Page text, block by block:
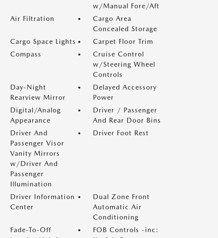
w/Manual Fore/Aft
Air Filtration
Cargo Area
Concealed Storage
Cargo Space Lights
Carpet Floor Trim
Compass
Cruise Control
w/Steering Wheel
Controls
Day-Night
Rearview Mirror
Delayed Accessory
Power
Digital/Analog
Appearance
Driver / Passenger
And Rear Door Bins
Driver And
Passenger Visor
Vanity Mirrors
w/Driver And
Passenger
Illumination
Driver Foot Rest
Driver Information
Center
Dual Zone Front
Automatic Air
Conditioning
Fade-To-Off
FOB Controls -inc: